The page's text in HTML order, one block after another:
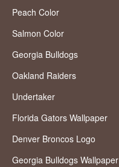
Peach Color
Salmon Color
Georgia Bulldogs
Oakland Raiders
Undertaker
Florida Gators Wallpaper
Denver Broncos Logo
Georgia Bulldogs Wallpaper